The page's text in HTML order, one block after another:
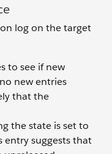
log on the target
to see if new
new entries
that the
the state is set to
entry suggests that